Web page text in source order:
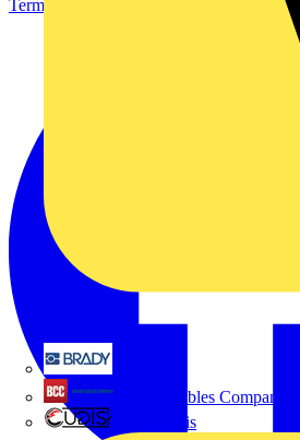
British Cables Company
CPN Cudis
Terms & Conditions
Imprint